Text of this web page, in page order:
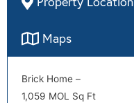
Maps
Brick Home –
1,059 MOL Sq Ft
Directions
disclosures